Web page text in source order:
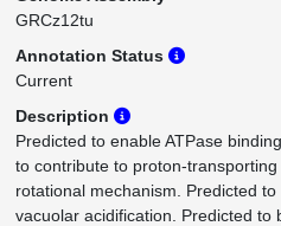
GRCz12tu
Annotation Status
Current
Description
Predicted to enable ATPase
to contribute to proton-transporting
rotational mechanism. Predicted
vacuolar acidification. Predicted to